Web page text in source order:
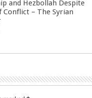
and Hezbollah Despite
Conflict – The Syrian